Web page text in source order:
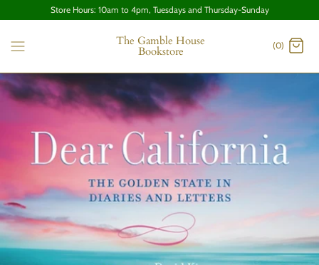
Store Hours: 10am to 4pm, Tuesdays and Thursday-Sunday
The Gamble House
Bookstore (0)